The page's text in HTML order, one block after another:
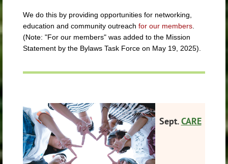
We do this by providing opportunities for networking,
education and community outreach for our members
(Note: "For our members" was added to the Mission
Statement by the Bylaws Task Force on May 19, 2025).
Sept.CARE